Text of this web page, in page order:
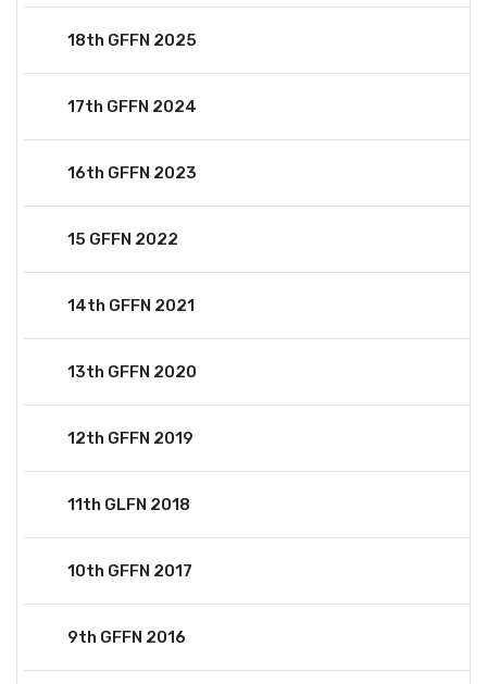
18th GFFN 2025
17th GFFN 2024
16th GFFN 2023
15 GFFN 2022
14th GFFN 2021
13th GFFN 2020
12th GFFN 2019
11th GLFN 2018
10th GFFN 2017
9th GFFN 2016